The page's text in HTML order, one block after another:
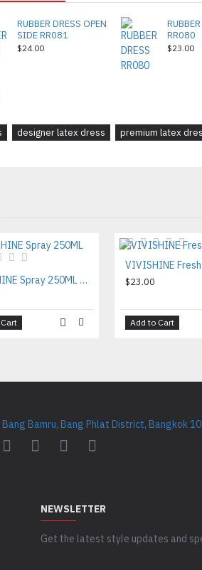
RUBBER DRESS OPEN
SIDE RR081
$24.00
RR080
$23.00
designer latex dress premium latex
VIVISHINE Spray 250ML VVSP
VIVISHINE Fresh
$23.00
Add to Cart
Bamru, Bang Phlat District, Bangkok
NEWSLETTER
Get the latest style updates and